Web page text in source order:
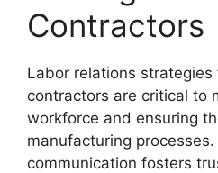
Contractors
Labor relations strategies
contractors are critical to
workforce and ensuring
manufacturing
communication fosters